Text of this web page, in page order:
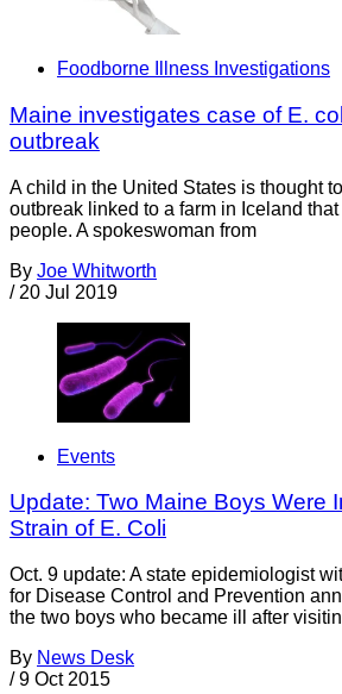
Foodborne Illness Investigations
Maine investigates case of E.
outbreak
A child in the United States is thought
outbreak linked to a farm in Iceland
people. A spokeswoman from
By Joe Whitworth
/ 20 Jul 2019
Events
Update: Two Maine Boys Were
Strain of E. Coli
Oct. 9 update: A state epidemiologist
for Disease Control and Prevention
the two boys who became ill after
By News Desk
/ 9 Oct 2015